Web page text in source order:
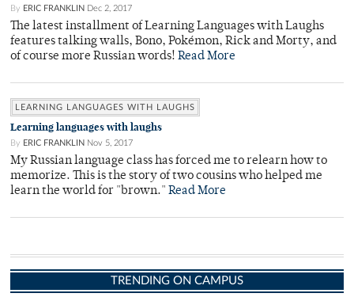
By ERIC FRANKLIN Dec 2, 2017
The latest installment of Learning Languages with Laughs
features talking walls, Bono, Pokémon, Rick and Morty, and
of course more Russian words! Read More
LEARNING LANGUAGES WITH LAUGHS
Learning languages with laughs
By ERIC FRANKLIN Nov 5, 2017
My Russian language class has forced me to relearn how to
memorize. This is the story of two cousins who helped me
learn the world for "brown." Read More
TRENDING ON CAMPUS